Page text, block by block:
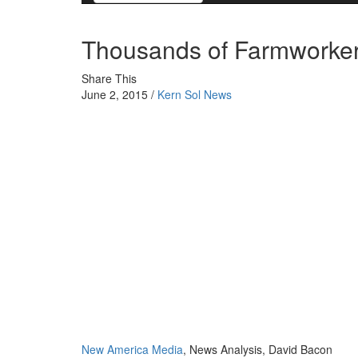
Thousands of
Share This
June 2, 2015 / Kern Sol News
The decline in income is apparent in three ways. The